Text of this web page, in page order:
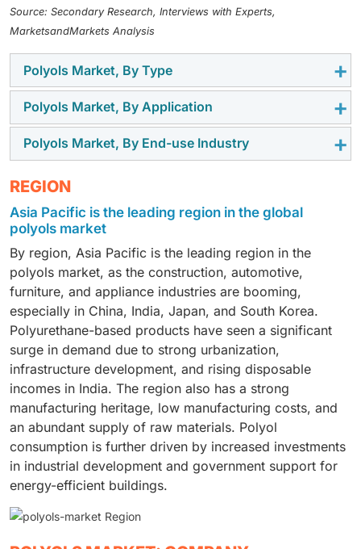
Source: Secondary Research, Interviews with Experts,
MarketsandMarkets Analysis
Polyols Market, By Type
Polyether polyols propellant accounted for the largest
share of the polyols market in 2025 due to their wide
use in manufacturing flexible and rigid polyurethane
economical, and can be used for a variety of
applications. They have excellent mechanical
properties and are compatible with a wide range of
additives, improving the performance of polyurethane.
They also benefited from strong demand for their
products from the construction, automotive, furniture,
and appliance sectors.
Polyols Market, By Application
In 2025, flexible polyurethane foam accounted for the
largest segment of the polyols market, as it is widely
used in the furniture and bedding, automotive seating,
and packaging industries. Due to its lightweight
construction, durability, cushioning, and high level of
industrial products. Urbanization has driven up
consumption, as has the rising demand for
comfortable furniture and vehicle interiors. The
material also offers good resilience and durability,
leading to more widespread use across end-use
sectors.
Polyols Market, By End-use Industry
Building & construction accounted for the largest
demand for polyurethane insulation to improve the
energy efficiency of residential and commercial
buildings. Polyols are used in rigid polyurethane foam
for wall insulation, roofing systems, doors, windows,
and structural panels. Adoption is accelerating
worldwide due to rapid urbanization, infrastructure
development, and strict energy-efficiency regulations.
The push for green buildings and sustainable
construction has also contributed to demand.
Government programs that encourage energy-
efficient buildings are also driving long-term market
growth.
REGION
Asia Pacific is the leading region in the global
polyols market
By region, Asia Pacific is the leading region in the
polyols market, as the construction, automotive,
furniture, and appliance industries are booming,
especially in China, India, Japan, and South Korea.
Polyurethane-based products have seen a significant
surge in demand due to strong urbanization,
infrastructure development, and rising disposable
incomes in India. The region also has a strong
manufacturing heritage, low manufacturing costs, and
an abundant supply of raw materials. Polyol
consumption is further driven by increased investments
in industrial development and government support for
energy-efficient buildings.